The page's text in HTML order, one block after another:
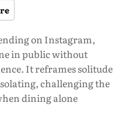
on Instagram,
in public without
It reframes solitude
challenging the
dining alone